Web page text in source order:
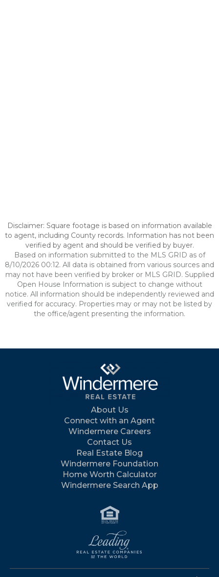
Disclaimer: Square footage is based on information available
to agent, including County records. Information has not been
verified by agent and should be verified by buyer.
Based on information submitted to the MLS GRID as of
8/10/2026 00:12. All data is obtained from various sources and
may not have been verified by broker or MLS GRID. Supplied
Open House Information is subject to change without
notice. All information should be independently reviewed and
verified for accuracy. Properties may or may not be listed by
the office/agent presenting the information.
About Us
Connect with an Agent
Windermere Careers
Contact Us
Real Estate Blog
Windermere Foundation
Home Worth Calculator
Windermere Search App